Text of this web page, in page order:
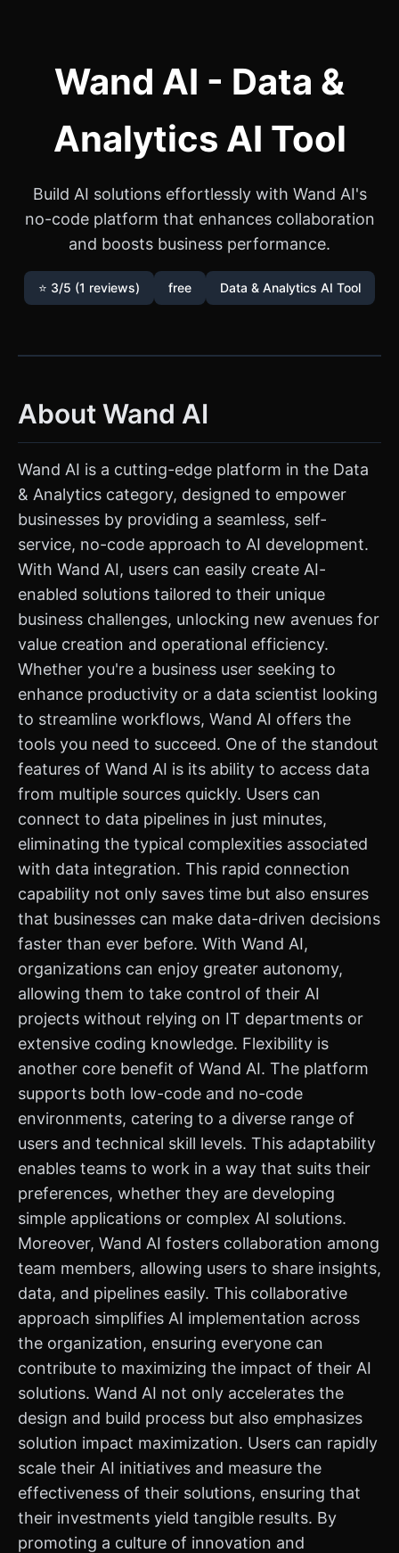
Wand AI - Data &
Analytics AI Tool
Build AI solutions effortlessly with Wand AI's
no-code platform that enhances collaboration
and boosts business performance.
⭐ 3/5 (1 reviews) free Data & Analytics AI Tool
About Wand AI
Wand AI is a cutting-edge platform in the Data
& Analytics category, designed to empower
businesses by providing a seamless, self-
service, no-code approach to AI development.
With Wand AI, users can easily create AI-
enabled solutions tailored to their unique
business challenges, unlocking new avenues for
value creation and operational efficiency.
Whether you're a business user seeking to
enhance productivity or a data scientist looking
to streamline workflows, Wand AI offers the
tools you need to succeed. One of the standout
features of Wand AI is its ability to access data
from multiple sources quickly. Users can
connect to data pipelines in just minutes,
eliminating the typical complexities associated
with data integration. This rapid connection
capability not only saves time but also ensures
that businesses can make data-driven decisions
faster than ever before. With Wand AI,
organizations can enjoy greater autonomy,
allowing them to take control of their AI
projects without relying on IT departments or
extensive coding knowledge. Flexibility is
another core benefit of Wand AI. The platform
supports both low-code and no-code
environments, catering to a diverse range of
users and technical skill levels. This adaptability
enables teams to work in a way that suits their
preferences, whether they are developing
simple applications or complex AI solutions.
Moreover, Wand AI fosters collaboration among
team members, allowing users to share insights,
data, and pipelines easily. This collaborative
approach simplifies AI implementation across
the organization, ensuring everyone can
contribute to maximizing the impact of their AI
solutions. Wand AI not only accelerates the
design and build process but also emphasizes
solution impact maximization. Users can rapidly
scale their AI initiatives and measure the
effectiveness of their solutions, ensuring that
their investments yield tangible results. By
promoting a culture of innovation and